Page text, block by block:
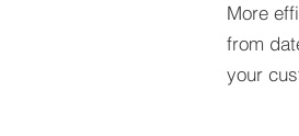
More
from
your